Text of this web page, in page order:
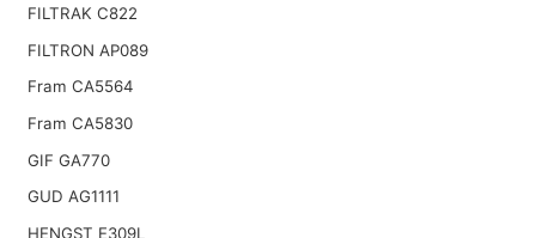
FILTRAK C822
FILTRON AP089
Fram CA5564
Fram CA5830
GIF GA770
GUD AG1111
HENGST E309L